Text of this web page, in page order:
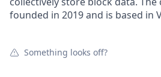
founded in 2019 and is based in
Something looks off?